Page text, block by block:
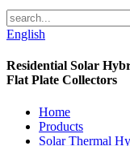
English
Residential Solar
Flat Plate Collectors
Home
Products
Solar Thermal